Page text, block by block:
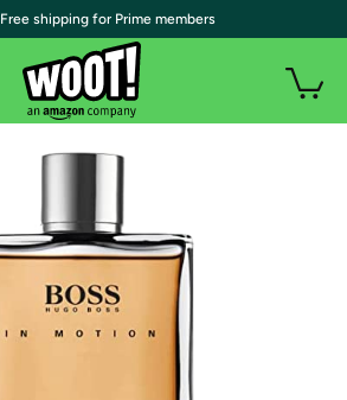
| Free shipping for Prime members